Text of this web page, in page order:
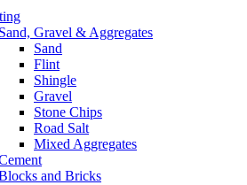
Sand, Gravel & Aggregates
Sand
Flint
Shingle
Gravel
Stone Chips
Road Salt
Mixed Aggregates
and Bricks